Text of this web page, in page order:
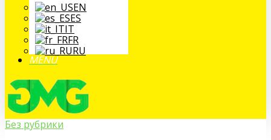
EN
ES
IT
FR
RU
MENÜ
Без рубрики